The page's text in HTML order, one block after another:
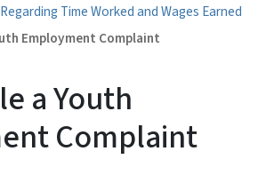
Time Worked and Wages Earned
Employment Complaint
a Youth
Complaint